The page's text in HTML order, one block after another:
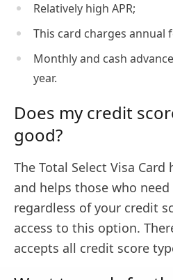
Relatively high APR;
This card charges annual
Monthly and cash
year.
Does my credit
good?
The Total Select Visa Card
and helps those who
regardless of your credit
access to this option.
accepts all credit score